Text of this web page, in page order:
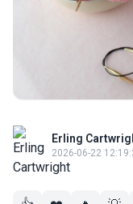
Erling
2026-06-22